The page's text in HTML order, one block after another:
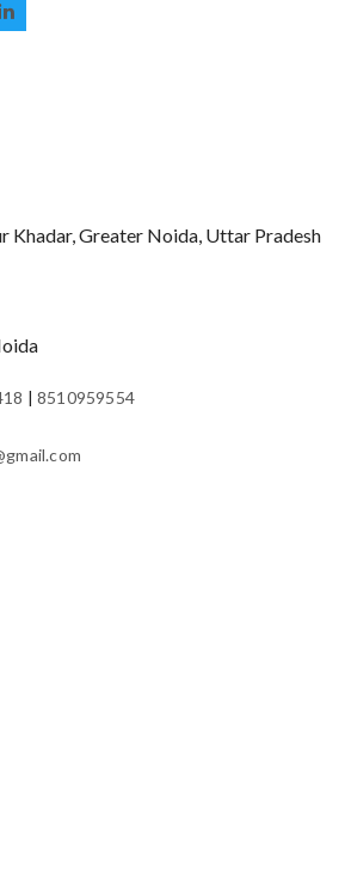
Khadar, Greater Noida, Uttar Pradesh
|8510959554